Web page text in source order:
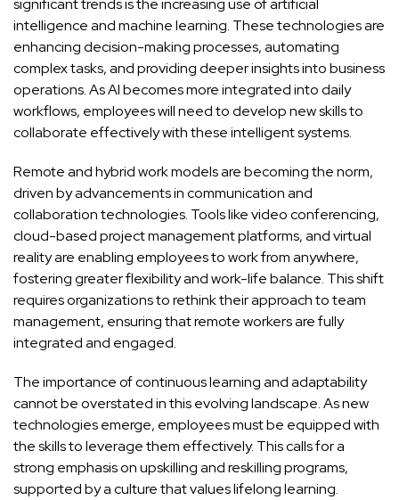
significant trends is the increasing use of artificial
intelligence and machine learning. These technologies are
enhancing decision-making processes, automating
complex tasks, and providing deeper insights into business
operations. As AI becomes more integrated into daily
workflows, employees will need to develop new skills to
collaborate effectively with these intelligent systems.
Remote and hybrid work models are becoming the norm,
driven by advancements in communication and
collaboration technologies. Tools like video conferencing,
cloud-based project management platforms, and virtual
reality are enabling employees to work from anywhere,
fostering greater flexibility and work-life balance. This shift
requires organizations to rethink their approach to team
management, ensuring that remote workers are fully
integrated and engaged.
The importance of continuous learning and adaptability
cannot be overstated in this evolving landscape. As new
technologies emerge, employees must be equipped with
the skills to leverage them effectively. This calls for a
strong emphasis on upskilling and reskilling programs,
supported by a culture that values lifelong learning.